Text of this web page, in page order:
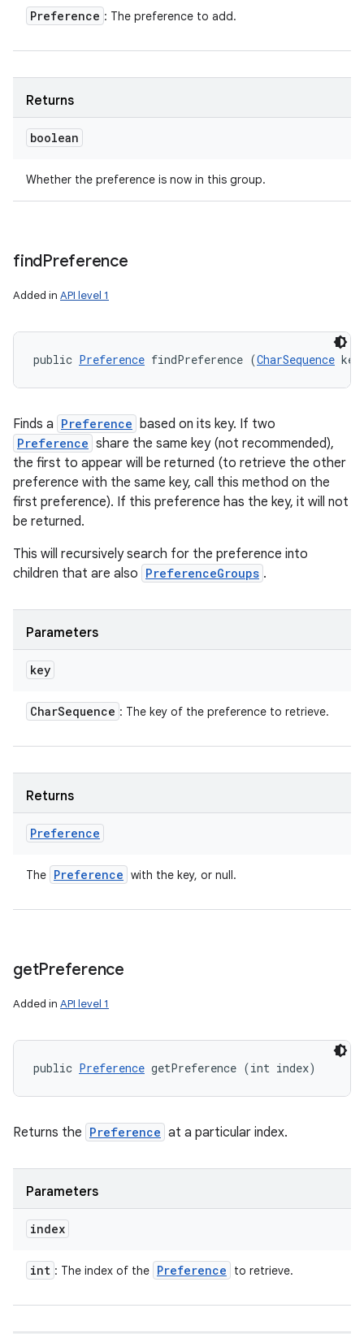
Preference : The preference to add.
Returns
boolean
Whether the preference is now in this group.
findPreference
Added in API level 1
public Preference findPreference (CharSequence
Finds a Preference based on its key. If two
Preference share the same key (not recommended),
the first to appear will be returned (to retrieve the other
preference with the same key, call this method on the
first preference). If this preference has the key, it will not
be returned.
This will recursively search for the preference into
children that are also PreferenceGroups .
Parameters
key
CharSequence : The key of the preference to retrieve.
Returns
Preference
The Preference with the key, or null.
getPreference
Added in API level 1
public Preference getPreference (int index)
Returns the Preference at a particular index.
Parameters
index
int : The index of the Preference to retrieve.